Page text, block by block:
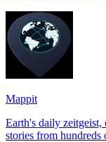
Mappit
Earth's daily zeitgeist, on a time-
stories from hundreds of cities. Drop pins,